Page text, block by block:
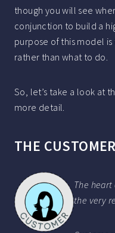
though you will see
conjunction to build a
purpose of this model
rather than what to do.
So, let’s take a look at
more detail.
THE CUSTOMER
The
the very